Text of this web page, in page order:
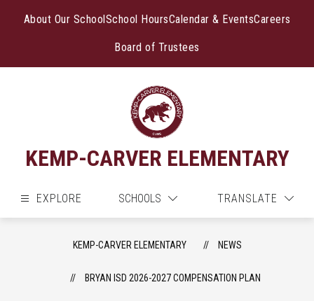
About Our SchoolSchool HoursCalendar & EventsCareers
Board of Trustees
KEMP-CARVER ELEMENTARY
EXPLORE SCHOOLS TRANSLATE
KEMP-CARVER ELEMENTARY NEWS
BRYAN ISD 2026-2027 COMPENSATION PLAN